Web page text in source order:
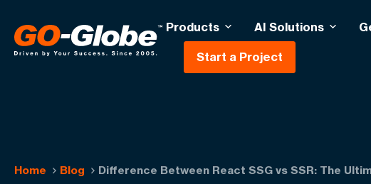
Products AI Solutions
Start a Project
Home Blog Difference Between React SSG vs SSR: The